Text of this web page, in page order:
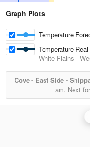
Graph Plots
Temperature
Temperature
White Plains -
Cove - East Side -
am. Next